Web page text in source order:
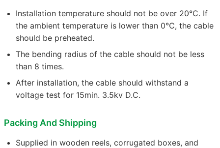
Installation temperature should not be over 20℃. If
the ambient temperature is lower than 0℃, the cable
should be preheated.
The bending radius of the cable should not be less
than 8 times.
After installation, the cable should withstand a
voltage test for 15min. 3.5kv D.C.
Packing And Shipping
Supplied in wooden reels, corrugated boxes, and